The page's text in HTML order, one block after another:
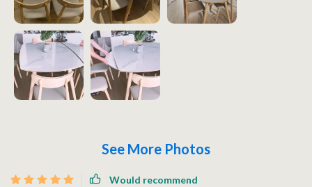
See More Photos
Would recommend